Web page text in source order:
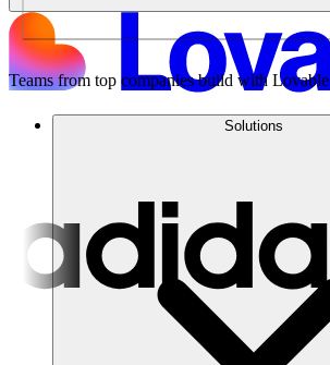
Solutions
Teams from top companies build with Lovable